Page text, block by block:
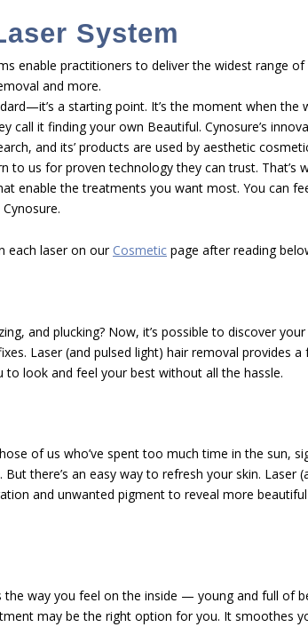
System
enable practitioners to deliver the widest range
and more.
a starting point. It’s the moment when the
call it finding your own Beautiful. Cynosure’s
and its’ products are used by aesthetic
to us for proven technology they can trust. That’s
enable the treatments you want most. You can
each laser on our Cosmetic page after reading
and plucking? Now, it’s possible to discover
Laser (and pulsed light) hair removal provides
look and feel your best without all the hassle.
of us who’ve spent too much time in the sun,
there’s an easy way to refresh your skin. Laser
and unwanted pigment to reveal more
way you feel on the inside — young and full of
may be the right option for you. It smoothes